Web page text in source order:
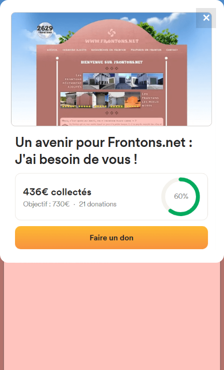
FRONTONS.NET
SEARCH A FRONTON
SUGGEST A FRONTON
4867
frontons
Jose Maria Larrea Etxetaldea,
20A, 48980 Santurtzi, Bizkaia,
Spain
Photos|Comments and Feedback
✕